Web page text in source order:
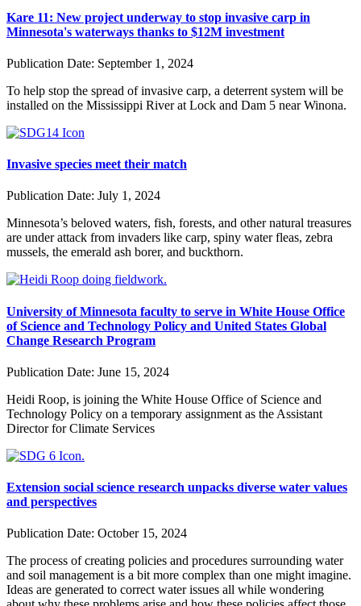
Kare 11: New project underway to stop invasive carp in
Minnesota's waterways thanks to $12M investment
Publication Date: September 1, 2024
To help stop the spread of invasive carp, a deterrent system will be
installed on the Mississippi River at Lock and Dam 5 near Winona.
Invasive species meet their match
Publication Date: July 1, 2024
Minnesota’s beloved waters, fish, forests, and other natural treasures
are under attack from invaders like carp, spiny water fleas, zebra
mussels, the emerald ash borer, and buckthorn.
University of Minnesota faculty to serve in White House Office
of Science and Technology Policy and United States Global
Change Research Program
Publication Date: June 15, 2024
Heidi Roop, is joining the White House Office of Science and
Technology Policy on a temporary assignment as the Assistant
Director for Climate Services
Extension social science research unpacks diverse water values
and perspectives
Publication Date: October 15, 2024
The process of creating policies and procedures surrounding water
and soil management is a bit more complex than one might imagine.
Ideas are generated to correct water issues all while wondering